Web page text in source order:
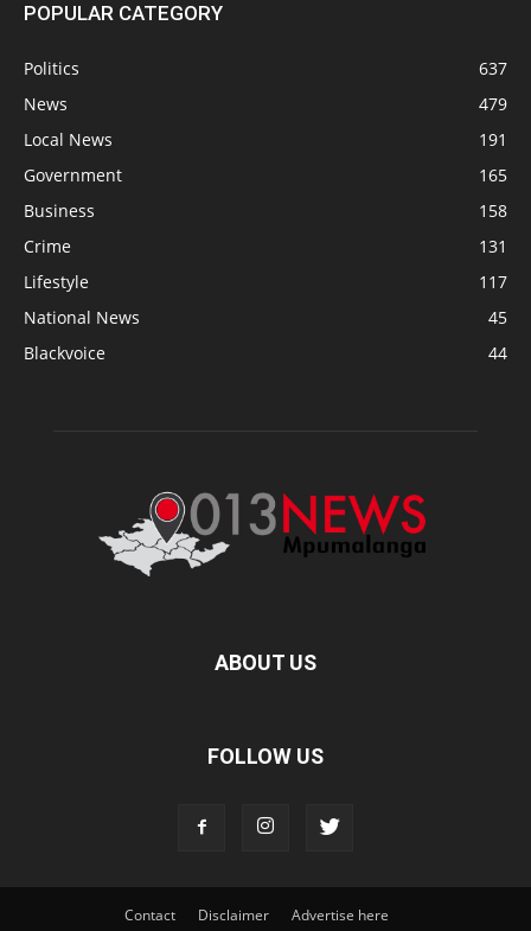
POPULAR CATEGORY
Politics
637
News
479
Local News
191
Government
165
Business
158
Crime
131
Lifestyle
117
National News
45
Blackvoice
44
ABOUT US
FOLLOW US
Contact Disclaimer Advertise here